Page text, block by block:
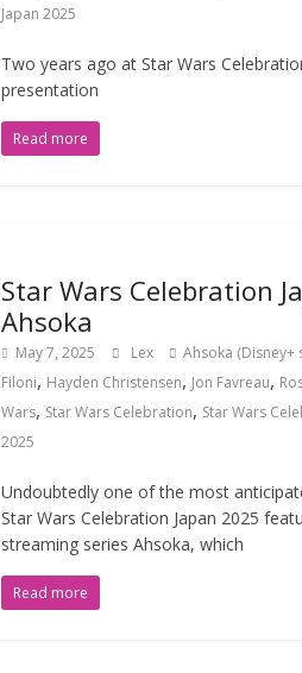
Japan 2025
Two years ago at Star Wars
presentation
Read more
Star Wars Celebration
Ahsoka
May 7, 2025 Lex Ahsoka (Disney+
Filoni, Hayden Christensen, Jon Favreau,
Wars, Star Wars Celebration, Star Wars
2025
Undoubtedly one of the most
Star Wars Celebration Japan 2025
streaming series Ahsoka, which
Read more